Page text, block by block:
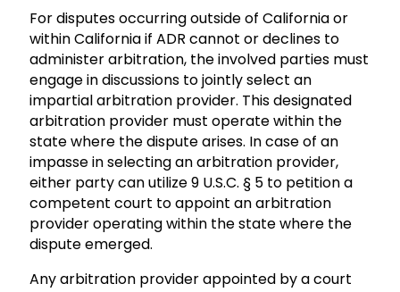
For disputes occurring outside of California or
within California if ADR cannot or declines to
administer arbitration, the involved parties must
engage in discussions to jointly select an
impartial arbitration provider. This designated
arbitration provider must operate within the
state where the dispute arises. In case of an
impasse in selecting an arbitration provider,
either party can utilize 9 U.S.C. § 5 to petition a
competent court to appoint an arbitration
provider operating within the state where the
dispute emerged.
Any arbitration provider appointed by a court